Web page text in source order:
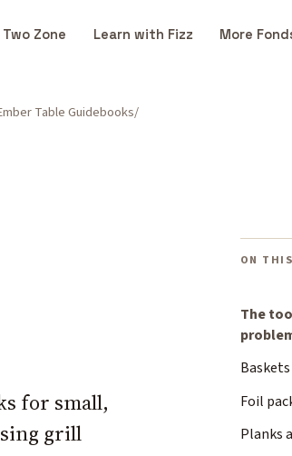
Two Zone Learn with Fizz More
Table Guidebooks
for small,
grill
ON
The
Foil
Planks